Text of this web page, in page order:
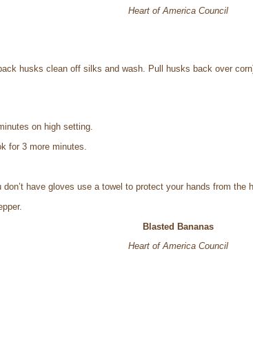
Heart of America Council
husks clean off silks and wash. Pull husks back over
on high setting.
for 3 more minutes.
have gloves use a towel to protect your hands from the
Blasted Bananas
Heart of America Council